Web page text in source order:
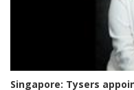
Singapore: Tysers